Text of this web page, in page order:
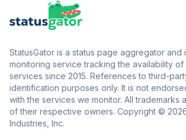
StatusGator is a status page aggregator
monitoring service tracking the availability
services since 2015. References to third-
identification purposes only. It is not
with the services we monitor. All trademarks
of their respective owners. Copyright ©
Industries, Inc.